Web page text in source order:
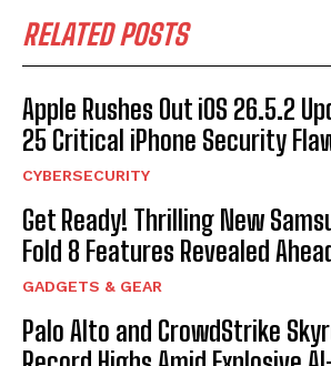
RELATED POSTS
Apple Rushes Out iOS 26.5.2
25 Critical iPhone Security
CYBERSECURITY
Get Ready! Thrilling New
Fold 8 Features Revealed
GADGETS & GEAR
Palo Alto and CrowdStrike